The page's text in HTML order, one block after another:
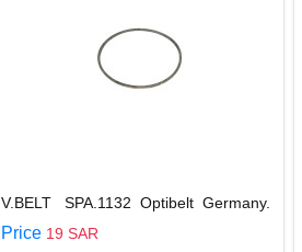
V.BELT SPA.1132 Optibelt Germany.
Price 19 SAR